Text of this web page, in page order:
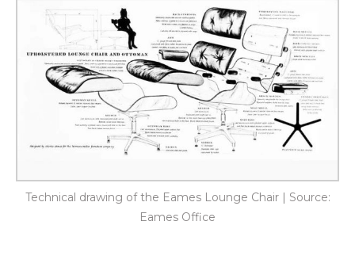
Technical drawing of the Eames Lounge Chair | Source:
Eames Office